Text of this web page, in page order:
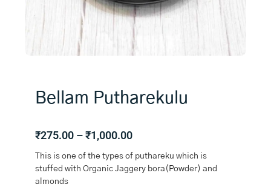
Bellam Putharekulu
₹275.00 –₹1,000.00Price
₹275.00
through
This is one of the types of puthareku which is
stuffed with Organic Jaggery bora(Powder) and
almonds